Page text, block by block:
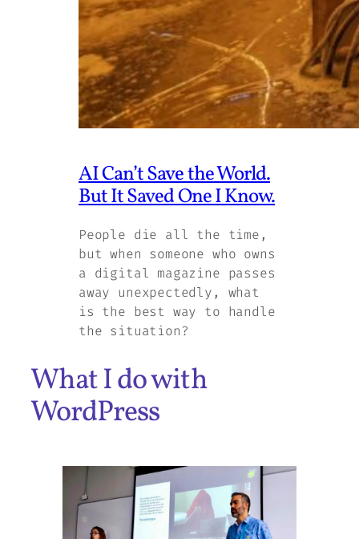
AI Can’t Save the World.
But It Saved One I Know.
People die all the time,
but when someone who owns
a digital magazine passes
away unexpectedly, what
is the best way to handle
the situation?
What I do with
WordPress